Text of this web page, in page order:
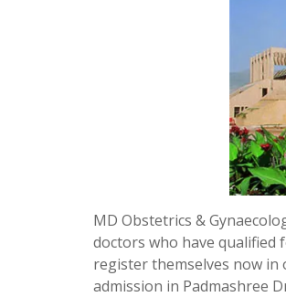
MD Obstetrics &
doctors who have qualified
register themselves now
admission in Padmashree